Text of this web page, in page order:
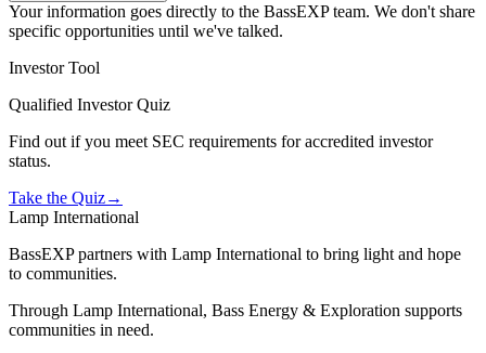
Your information goes directly to the BassEXP team. We don't share
specific opportunities until we've talked.
Investor Tool
Qualified Investor Quiz
Find out if you meet SEC requirements for accredited investor
status.
Take the Quiz→
Lamp International
BassEXP partners with Lamp International to bring light and hope
to communities.
Through Lamp International, Bass Energy & Exploration supports
communities in need.